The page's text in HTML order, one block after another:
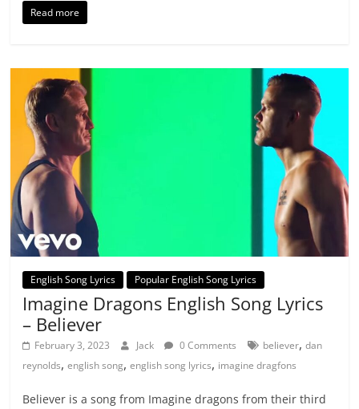
Read more
English Song Lyrics Popular English Song Lyrics
Imagine Dragons English Song Lyrics
– Believer
February 3, 2023 Jack 0 Comments believer,dan
reynolds,english song,english song lyrics, imagine dragfons
Believer is a song from Imagine dragons from their third